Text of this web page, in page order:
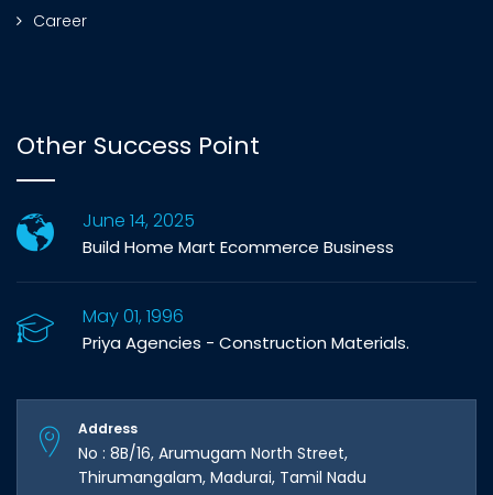
Career
Other Success Point
June 14, 2025
Build Home Mart Ecommerce Business
May 01, 1996
Priya Agencies - Construction Materials.
Address
No : 8B/16, Arumugam North Street,
Thirumangalam, Madurai, Tamil Nadu